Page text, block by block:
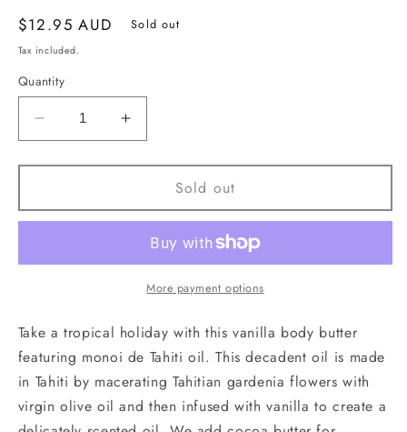
Regular
price
$12.95 AUD Sold out
Tax included.
Quantity
Decrease
quantity
for
Vanilla
Body
50g.
Australia
Increase
quantity
for
French
Vanilla
Body
Butter
50g.
Handmade
Australia
Sold out
More payment options
Take a tropical holiday with this vanilla body butter
featuring monoi de Tahiti oil. This decadent oil is made
in Tahiti by macerating Tahitian gardenia flowers with
virgin olive oil and then infused with vanilla to create a